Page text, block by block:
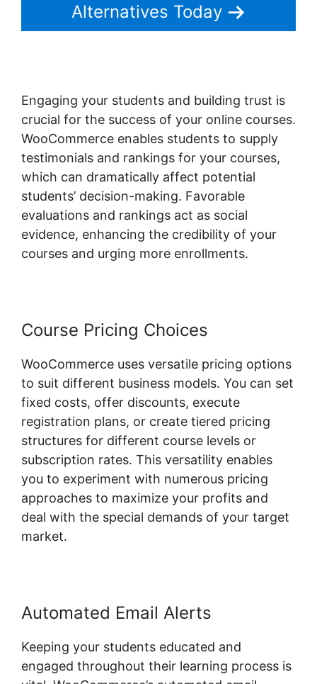
Alternatives Today
Engaging your students and building trust is
crucial for the success of your online courses.
WooCommerce enables students to supply
testimonials and rankings for your courses,
which can dramatically affect potential
students’ decision-making. Favorable
evaluations and rankings act as social
evidence, enhancing the credibility of your
courses and urging more enrollments.
Course Pricing Choices
WooCommerce uses versatile pricing options
to suit different business models. You can set
fixed costs, offer discounts, execute
registration plans, or create tiered pricing
structures for different course levels or
subscription rates. This versatility enables
you to experiment with numerous pricing
approaches to maximize your profits and
deal with the special demands of your target
market.
Automated Email Alerts
Keeping your students educated and
engaged throughout their learning process is